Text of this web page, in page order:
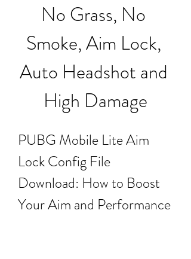
No Grass, No
Smoke, Aim Lock,
Auto Headshot and
High Damage
PUBG Mobile Lite Aim
Lock Config File
Download: How to Boost
Your Aim and Performance